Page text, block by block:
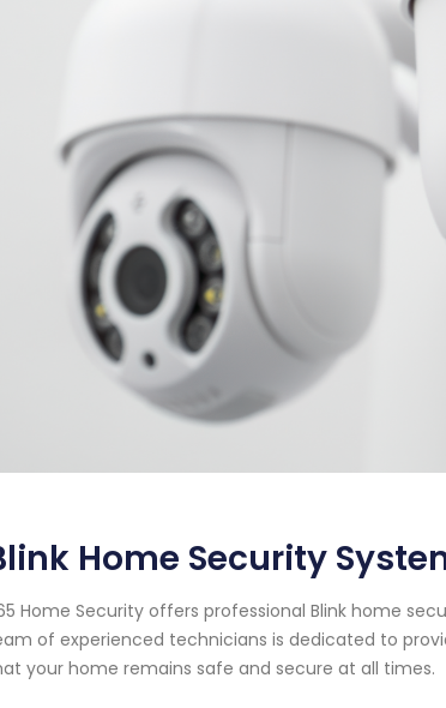
Home Security
Home Security offers professional Blink home
of experienced technicians is dedicated to
your home remains safe and secure at all times.